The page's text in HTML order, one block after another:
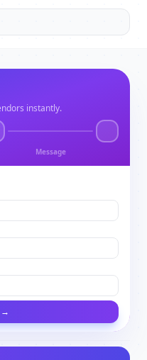
instantly.
Message
→